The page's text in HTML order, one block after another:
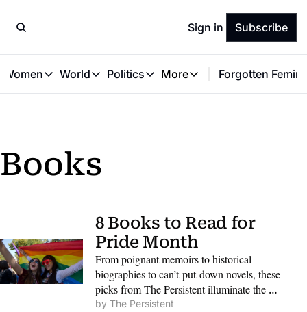
Sign in Subscribe
Women
Great Women
World
World
Politics
Politics
More
More
Forgotten
Books
8 Books to Read for
Pride Month
From poignant memoirs to historical
biographies to can’t-put-down novels, these
picks from The Persistent illuminate the
realities, joys and dark sides of queerness, in
by The Persistent